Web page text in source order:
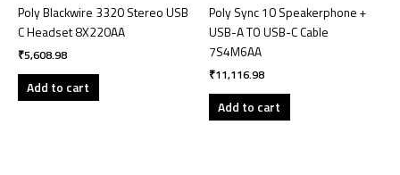
Poly Blackwire 3320 Stereo USB
C Headset 8X220AA
₹5,608.98
Add to cart
Poly Sync 10 Speakerphone +
USB-A TO USB-C Cable
7S4M6AA
₹11,116.98
Add to cart